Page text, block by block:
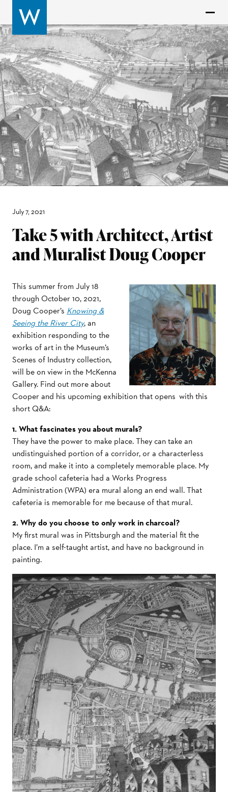
July 7, 2021
Take 5 with Architect, Artist
and Muralist Doug Cooper
This summer from July 18
through October 10, 2021,
Doug Cooper’s Knowing &
Seeing the River City, an
exhibition responding to the
works of art in the Museum’s
Scenes of Industry collection,
will be on view in the McKenna
Gallery. Find out more about
Cooper and his upcoming exhibition that opens with this
short Q&A:
1. What fascinates you about murals?
They have the power to make place. They can take an
undistinguished portion of a corridor, or a characterless
room, and make it into a completely memorable place. My
grade school cafeteria had a Works Progress
Administration (WPA) era mural along an end wall. That
cafeteria is memorable for me because of that mural.
2. Why do you choose to only work in charcoal?
My first mural was in Pittsburgh and the material fit the
place. I’m a self-taught artist, and have no background in
painting.